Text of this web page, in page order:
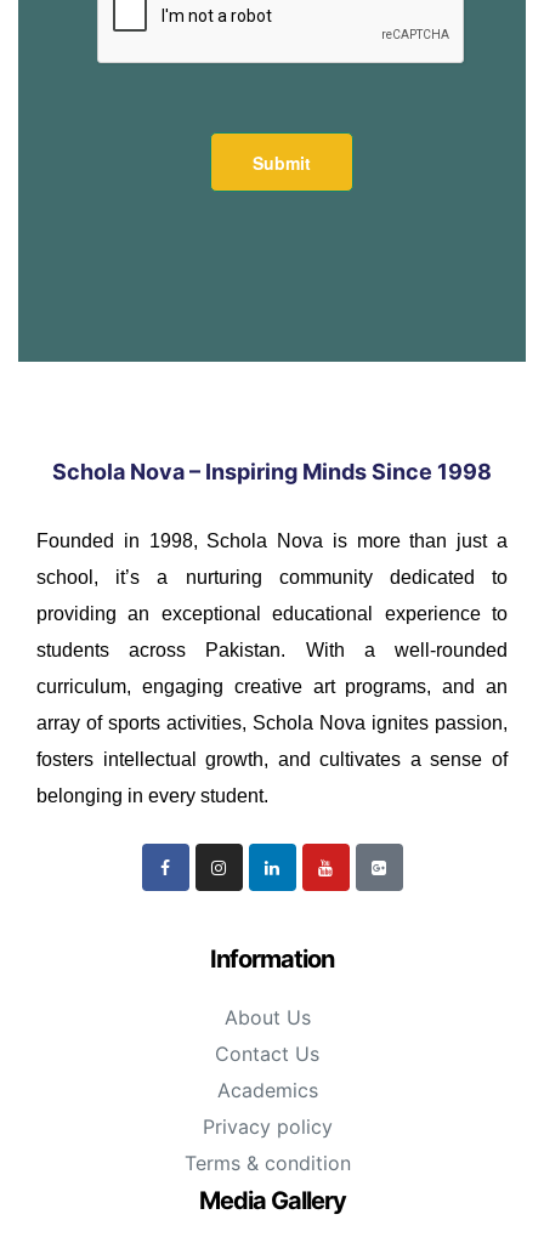
Schola Nova – Inspiring Minds Since 1998
Founded in 1998, Schola Nova is more than just a
school, it’s a nurturing community dedicated to
providing an exceptional educational experience to
students across Pakistan. With a well-rounded
curriculum, engaging creative art programs, and an
array of sports activities, Schola Nova ignites passion,
fosters intellectual growth, and cultivates a sense of
belonging in every student.
Information
About Us
Contact Us
Academics
Privacy policy
Terms & condition
Media Gallery